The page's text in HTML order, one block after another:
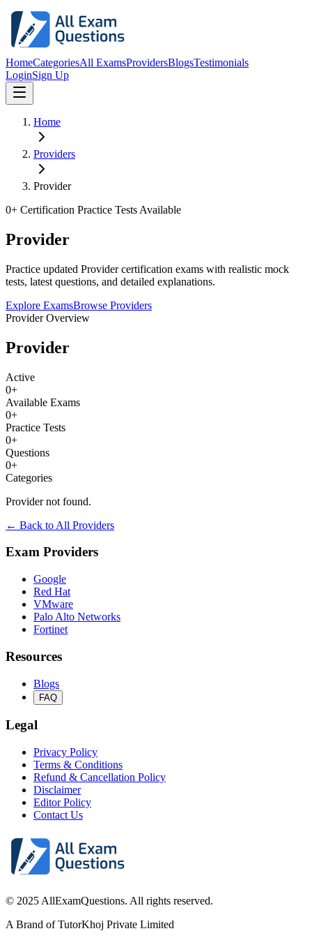
HomeCategoriesAll ExamsProvidersBlogsTestimonials
LoginSign Up
Home
Providers
Provider
0+ Certification Practice Tests Available
Provider
Practice updated Provider certification exams with realistic mock
tests, latest questions, and detailed explanations.
Explore ExamsBrowse Providers
Provider Overview
Provider
Active
0+
Available Exams
0+
Practice Tests
0+
Questions
0+
Categories
Provider not found.
← Back to All Providers
Exam Providers
Google
Red Hat
VMware
Palo Alto Networks
Fortinet
Resources
Blogs
FAQ
Legal
Privacy Policy
Terms & Conditions
Refund & Cancellation Policy
Disclaimer
Editor Policy
Contact Us
© 2025 AllExamQuestions. All rights reserved.
A Brand of TutorKhoj Private Limited